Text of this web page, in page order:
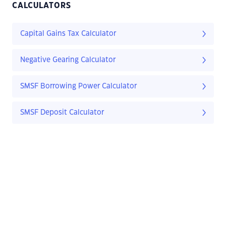
CALCULATORS
Capital Gains Tax Calculator
Negative Gearing Calculator
SMSF Borrowing Power Calculator
SMSF Deposit Calculator